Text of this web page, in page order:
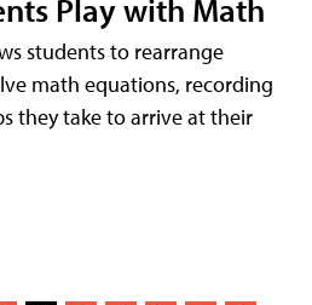
Play with Math
students to rearrange
math equations, recording
they take to arrive at their